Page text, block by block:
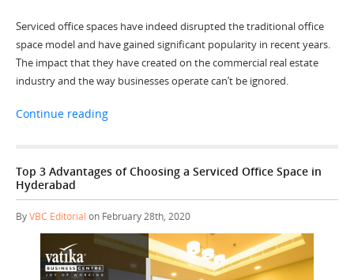
Serviced office spaces have indeed disrupted the traditional office
space model and have gained significant popularity in recent years.
The impact that they have created on the commercial real estate
industry and the way businesses operate can’t be ignored.
Continue reading“Serviced Offices – The ‘Office-Space’
Top 3 Advantages of Choosing a Serviced Office Space in
Hyderabad
ByVBC Editorial on February 28th, 2020